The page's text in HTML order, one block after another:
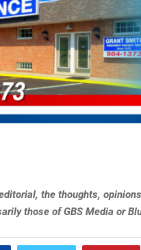
the thoughts,
those of GBS Media or